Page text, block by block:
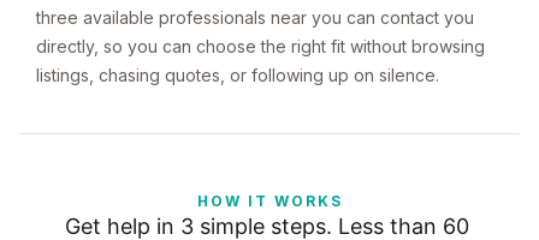
three available professionals near you can contact you
directly, so you can choose the right fit without browsing
listings, chasing quotes, or following up on silence.
HOW IT WORKS
Get help in 3 simple steps. Less than 60